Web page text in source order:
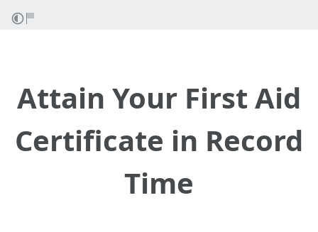
Attain Your First Aid
Certificate in Record
Time